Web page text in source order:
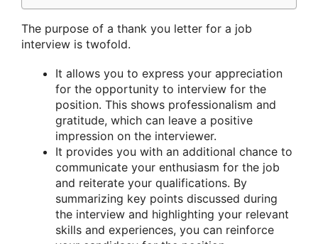
The purpose of a thank you letter for a job
interview is twofold.
It allows you to express your appreciation
for the opportunity to interview for the
position. This shows professionalism and
gratitude, which can leave a positive
impression on the interviewer.
It provides you with an additional chance to
communicate your enthusiasm for the job
and reiterate your qualifications. By
summarizing key points discussed during
the interview and highlighting your relevant
skills and experiences, you can reinforce